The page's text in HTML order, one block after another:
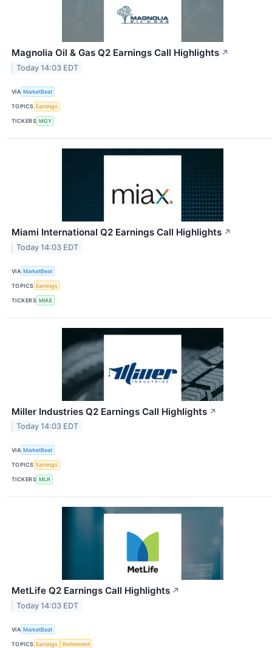
Magnolia Oil & Gas Q2 Earnings Call Highlights ↗
Today 14:03 EDT
VIA MarketBeat
TOPICS Earnings
TICKERS MGY
Miami International Q2 Earnings Call Highlights ↗
Today 14:03 EDT
VIA MarketBeat
TOPICS Earnings
TICKERS MIAX
Miller Industries Q2 Earnings Call Highlights ↗
Today 14:03 EDT
VIA MarketBeat
TOPICS Earnings
TICKERS MLR
MetLife Q2 Earnings Call Highlights ↗
Today 14:03 EDT
VIA MarketBeat
TOPICS Earnings Retirement